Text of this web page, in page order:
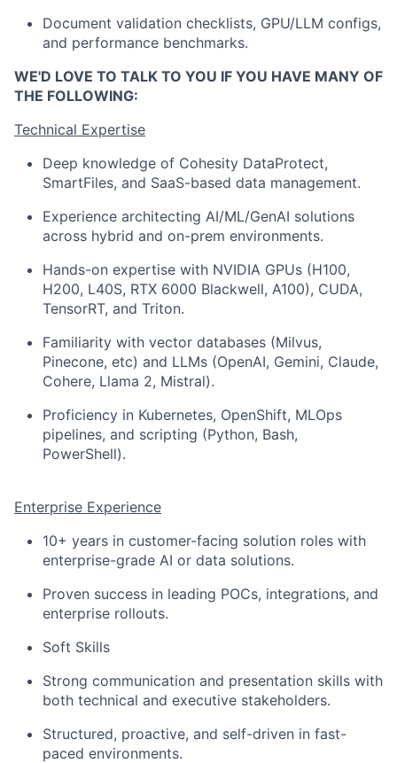
Document validation checklists, GPU/LLM configs,
and performance benchmarks.
WE'D LOVE TO TALK TO YOU IF YOU HAVE MANY OF
THE FOLLOWING:
Technical Expertise
Deep knowledge of Cohesity DataProtect,
SmartFiles, and SaaS-based data management.
Experience architecting AI/ML/GenAI solutions
across hybrid and on-prem environments.
Hands-on expertise with NVIDIA GPUs (H100,
H200, L40S, RTX 6000 Blackwell, A100), CUDA,
TensorRT, and Triton.
Familiarity with vector databases (Milvus,
Pinecone, etc) and LLMs (OpenAI, Gemini, Claude,
Cohere, Llama 2, Mistral).
Proficiency in Kubernetes, OpenShift, MLOps
pipelines, and scripting (Python, Bash,
PowerShell).
Enterprise Experience
10+ years in customer-facing solution roles with
enterprise-grade AI or data solutions.
Proven success in leading POCs, integrations, and
enterprise rollouts.
Soft Skills
Strong communication and presentation skills with
both technical and executive stakeholders.
Structured, proactive, and self-driven in fast-
paced environments.